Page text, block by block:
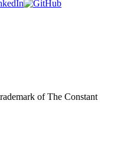
of The Constant